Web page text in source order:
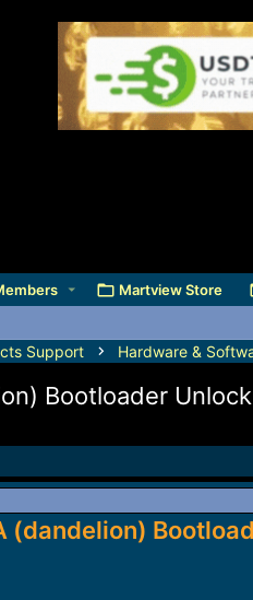
Martview Store
Support Hardware &
Bootloader
(dandelion)